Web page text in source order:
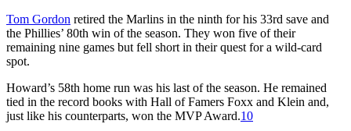
Tom Gordon retired the Marlins in the ninth for his 33rd save and
the Phillies’ 80th win of the season. They won five of their
remaining nine games but fell short in their quest for a wild-card
spot.
Howard’s 58th home run was his last of the season. He remained
tied in the record books with Hall of Famers Foxx and Klein and,
just like his counterparts, won the MVP Award.10